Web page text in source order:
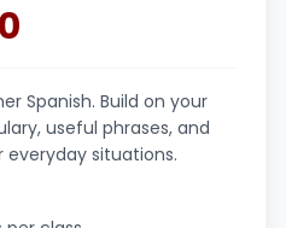
Spanish. Build on your
useful phrases, and
situations.